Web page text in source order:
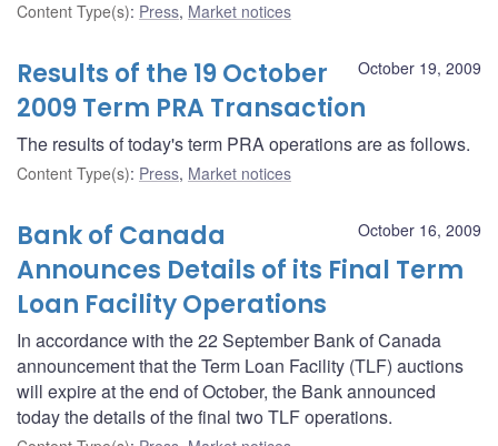
Content Type(s): Press, Market notices
October 19, 2009
Results of the 19 October
2009 Term PRA Transaction
The results of today's term PRA operations are as follows.
Content Type(s): Press, Market notices
October 16, 2009
Bank of Canada
Announces Details of its Final Term
Loan Facility Operations
In accordance with the 22 September Bank of Canada
announcement that the Term Loan Facility (TLF) auctions
will expire at the end of October, the Bank announced
today the details of the final two TLF operations.